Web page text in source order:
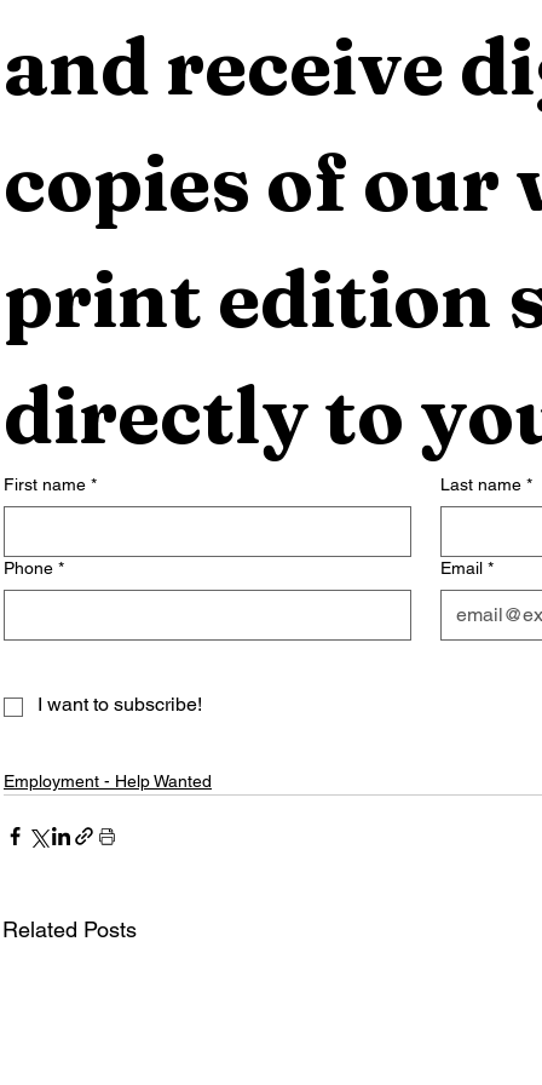
and receive
copies of our
print edition
directly to
First name * Last name *
Phone * Email *
I want to subscribe!
Employment - Help Wanted
Related Posts